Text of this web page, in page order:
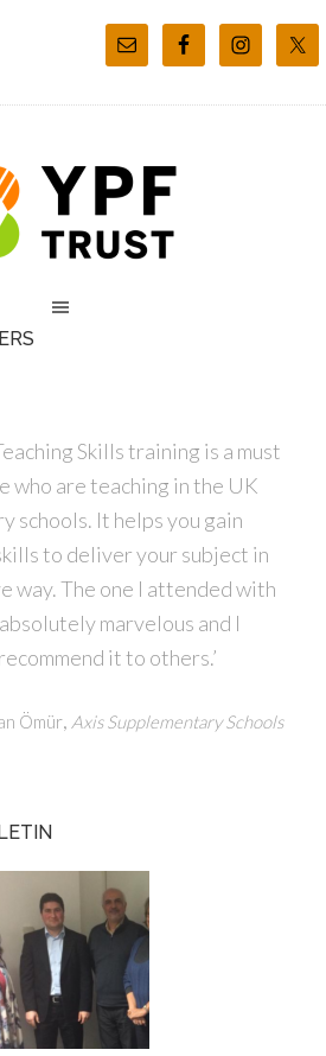
Skills training is a must
who are teaching in the UK
schools. It helps you gain
to deliver your subject in
way. The one I attended with
marvelous and I
it to others.’
Ömür, Axis Supplementary Schools